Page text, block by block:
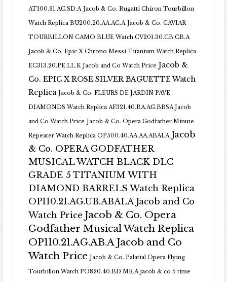
AT100.31.AC.SD.A Jacob & Co. Bugatti Chiron Tourbillon
Watch Replica BU200.20.AA.AC.A Jacob & Co. CAVIAR
TOURBILLON CAMO BLUE Watch CV201.30.CB.CB.A
Jacob & Co. Epic X Chrono Messi Titanium Watch Replica
EC313.20.PE.LL.K Jacob and Co Watch Price Jacob &
Co. EPIC X ROSE SILVER BAGUETTE Watch
Replica Jacob & Co. FLEURS DE JARDIN PAVE
DIAMONDS Watch Replica AF321.40.BA.AG.BBSA Jacob
and Co Watch Price Jacob & Co. Opera Godfather Minute
Repeater Watch Replica OP500.40.AA.AA.ABALA Jacob
& Co. OPERA GODFATHER
MUSICAL WATCH BLACK DLC
GRADE 5 TITANIUM WITH
DIAMOND BARRELS Watch Replica
OP110.21.AG.UB.ABALA Jacob and Co
Watch Price Jacob & Co. Opera
Godfather Musical Watch Replica
OP110.21.AG.AB.A Jacob and Co
Watch Price Jacob & Co. Palatial Opera Flying
Tourbillon Watch PO820.40.BD.MR.A jacob & co 5 time